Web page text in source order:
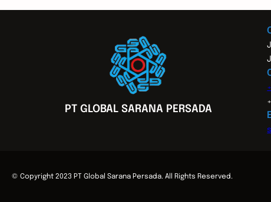
PT GLOBAL SARANA PERSADA
© Copyright 2023 PT Global Sarana Persada. All Rights Reserved.